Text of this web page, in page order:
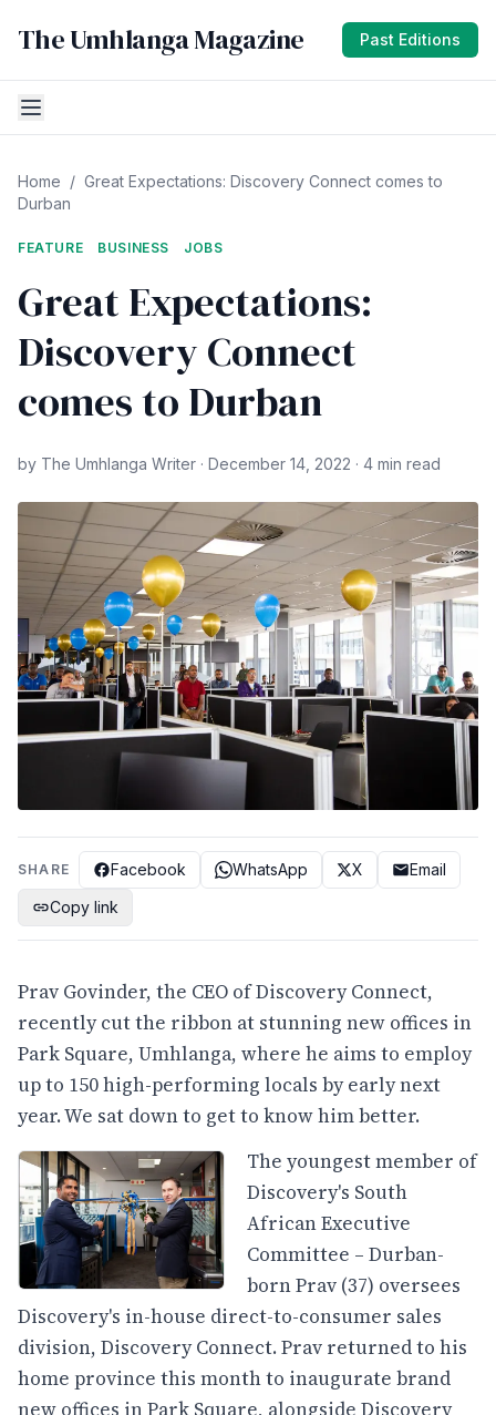
The Umhlanga Magazine Past Editions
Home / Great Expectations: Discovery Connect comes to
Durban
FEATURE BUSINESS JOBS
Great Expectations:
Discovery Connect
comes to Durban
by The Umhlanga Writer · December 14, 2022 · 4 min read
SHARE Facebook WhatsApp X
Email
Copy link
Prav Govinder, the CEO of Discovery Connect,
recently cut the ribbon at stunning new offices in
Park Square, Umhlanga, where he aims to employ
up to 150 high-performing locals by early next
year. We sat down to get to know him better.
The youngest member of
Discovery's South
African Executive
Committee – Durban-
born Prav (37) oversees
Discovery's in-house direct-to-consumer sales
division, Discovery Connect. Prav returned to his
home province this month to inaugurate brand